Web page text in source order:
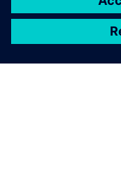
So we
solution